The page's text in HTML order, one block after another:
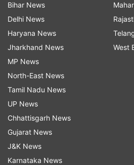
READ MORE:
Union Minister
as Governor of Karnataka
Bihar News
Delhi News
Haryana News
Jharkhand News
MP News
North-East News
Tamil Nadu News
UP News
Chhattisgarh News
Gujarat News
J&K News
Karnataka News
West